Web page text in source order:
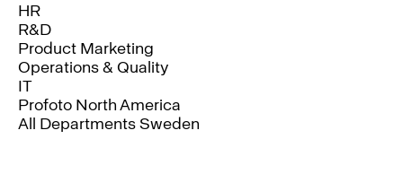
HR
R&D
Product Marketing
Operations & Quality
IT
Profoto North America
All Departments Sweden